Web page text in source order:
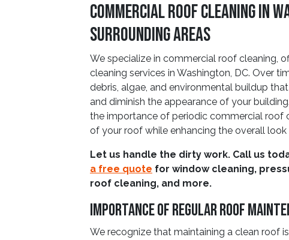
Commercial Roof Cleaning in
Surrounding Areas
We specialize in commercial roof cleaning,
cleaning services in Washington, DC. Over
debris, algae, and environmental buildup
and diminish the appearance of your
the importance of periodic commercial roof
of your roof while enhancing the overall
Let us handle the dirty work. Call us
a free quote for window cleaning,
roof cleaning, and more.
Importance Of Regular Roof
We recognize that maintaining a clean roof